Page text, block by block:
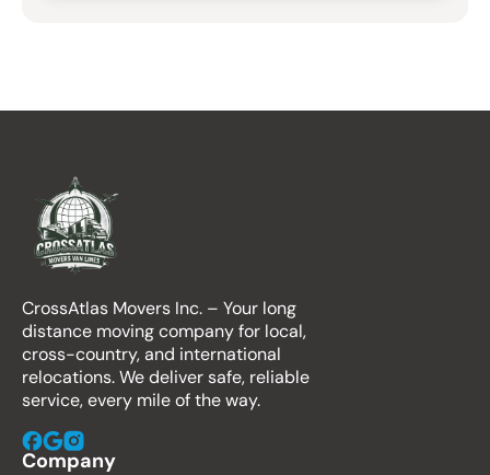
CrossAtlas Movers Inc. – Your long
distance moving company for local,
cross-country, and international
relocations. We deliver safe, reliable
service, every mile of the way.
Company